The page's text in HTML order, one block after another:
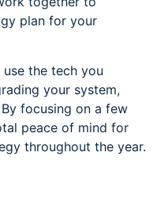
plan for your
use the tech you
your system,
focusing on a few
peace of mind for
throughout the year.